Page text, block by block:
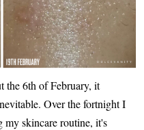
the 6th of February, it
Over the fortnight I
my skincare routine, it's